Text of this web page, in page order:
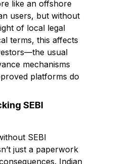
like an offshore
users, but without
of local legal
terms, this affects
usual
mechanisms
platforms do
SEBI
SEBI
just a paperwork
Indian